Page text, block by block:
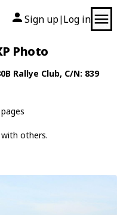
Sign up| Log in
Photo
Rallye Club, C/N: 839
others.